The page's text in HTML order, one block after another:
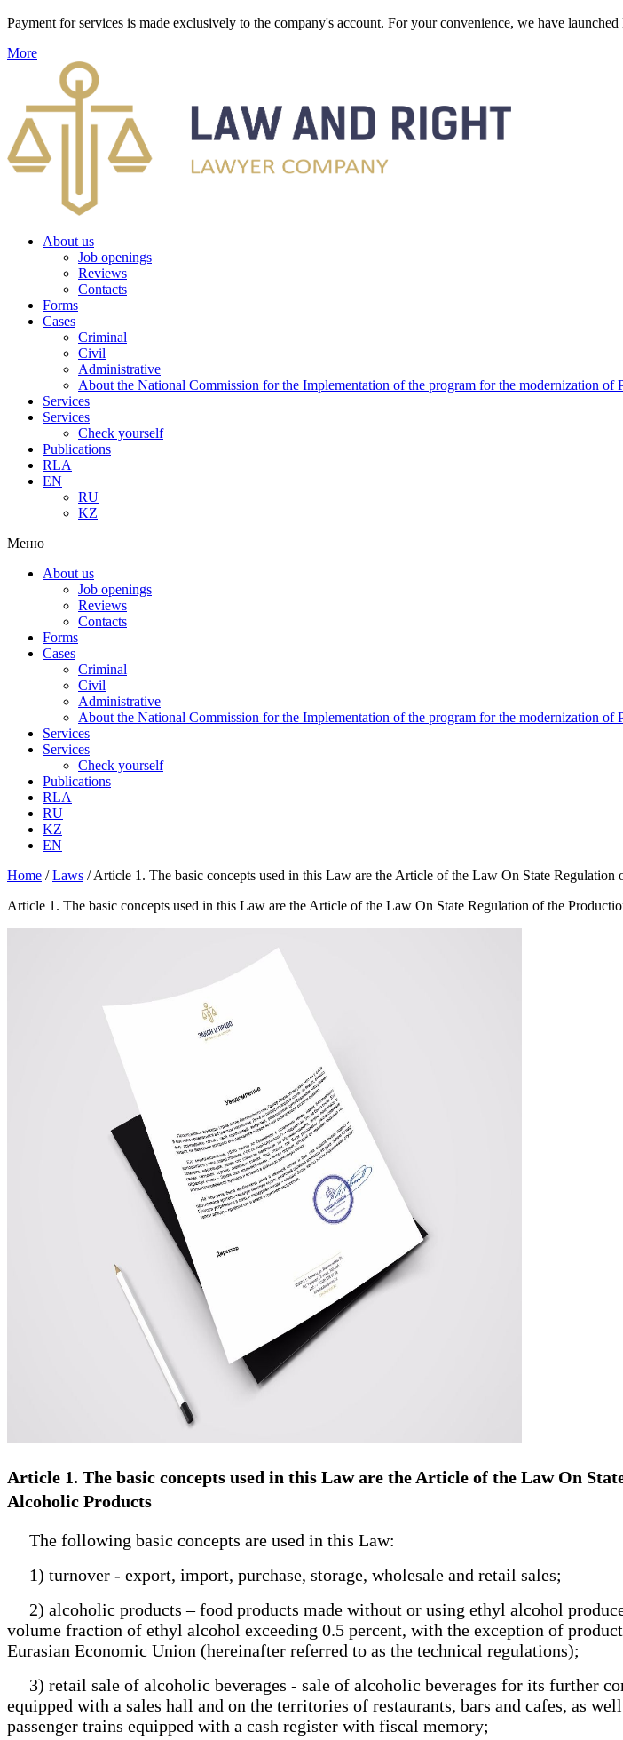
Payment for services is made exclusively to the company's account. For your convenience, we have
More
About us
Job openings
Reviews
Contacts
Forms
Cases
Criminal
Civil
Administrative
About the National Commission for the Implementation of the program for the modernization of
Services
Services
Check yourself
Publications
RLA
EN
RU
KZ
Меню
About us
Job openings
Reviews
Contacts
Forms
Cases
Criminal
Civil
Administrative
About the National Commission for the Implementation of the program for the modernization of
Services
Services
Check yourself
Publications
RLA
RU
KZ
EN
Home /Laws /Article 1. The basic concepts used in this Law are the Article of the Law On State
Article 1. The basic concepts used in this Law are the Article of the Law On State Regulation of the
Article 1. The basic concepts used in this Law are the Article of the Law On
Alcoholic Products
The following basic concepts are used in this Law:
1) turnover - export, import, purchase, storage, wholesale and retail sales;
2) alcoholic products – food products made without or using ethyl alcohol
volume fraction of ethyl alcohol exceeding 0.5 percent, with the exception of
Eurasian Economic Union (hereinafter referred to as the technical regulations);
3) retail sale of alcoholic beverages - sale of alcoholic beverages for its further
equipped with a sales hall and on the territories of restaurants, bars and cafes, as
passenger trains equipped with a cash register with fiscal memory;